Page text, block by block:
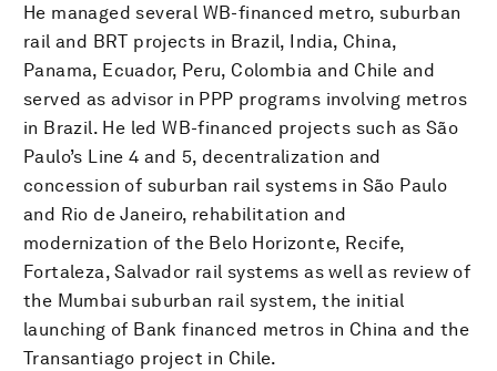
He managed several WB-financed metro, suburban
rail and BRT projects in Brazil, India, China,
Panama, Ecuador, Peru, Colombia and Chile and
served as advisor in PPP programs involving metros
in Brazil. He led WB-financed projects such as São
Paulo’s Line 4 and 5, decentralization and
concession of suburban rail systems in São Paulo
and Rio de Janeiro, rehabilitation and
modernization of the Belo Horizonte, Recife,
Fortaleza, Salvador rail systems as well as review of
the Mumbai suburban rail system, the initial
launching of Bank financed metros in China and the
Transantiago project in Chile.